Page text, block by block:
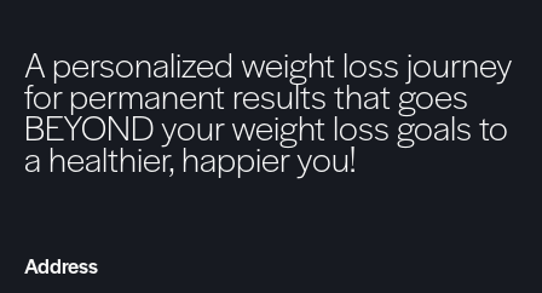
A personalized weight loss journey
for permanent results that goes
BEYOND your weight loss goals to
a healthier, happier you!
Address